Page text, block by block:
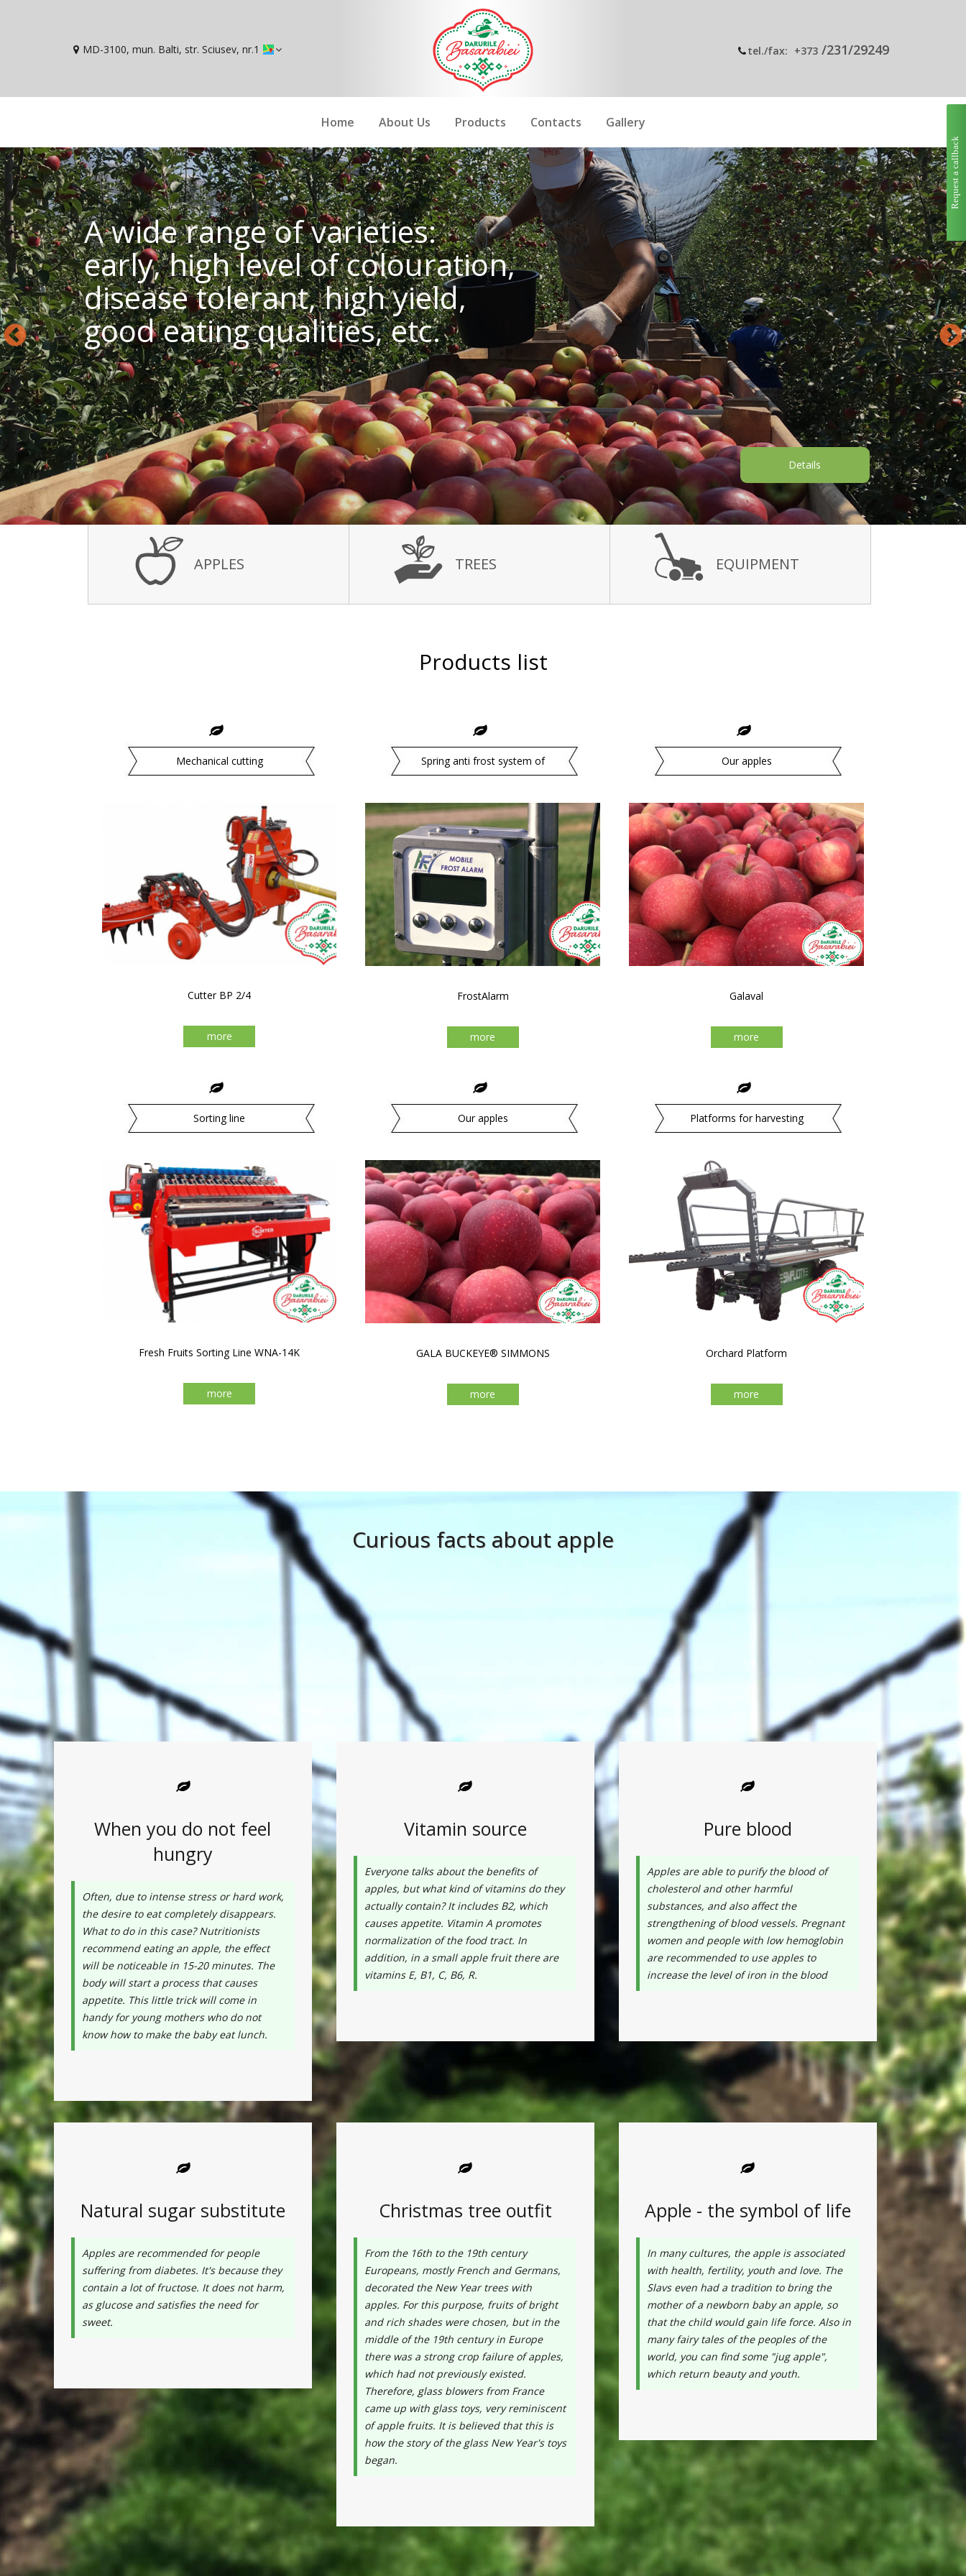
MD-3100, mun. Balti, str. Sciusev, nr.1 tel./fax: +373 /231/29249
Home About Us Products Contacts Gallery
A wide range of varieties:
early, high level of colouration,
disease tolerant, high yield,
good eating qualities, etc.
Details
APPLES TREES EQUIPMENT
Products list
Mechanical cutting
Cutter BP 2/4
more
Spring anti frost system of
FrostAlarm
more
Our apples
Galaval
more
Sorting line
Fresh Fruits Sorting Line WNA-14K
more
Our apples
GALA BUCKEYE® SIMMONS
more
Platforms for harvesting
Orchard Platform
more
Curious facts about apple
When you do not feel
hungry
Often, due to intense stress or hard work,
the desire to eat completely disappears.
What to do in this case? Nutritionists
recommend eating an apple, the effect
will be noticeable in 15-20 minutes. The
body will start a process that causes
appetite. This little trick will come in
handy for young mothers who do not
know how to make the baby eat lunch.
Vitamin source
Everyone talks about the benefits of
apples, but what kind of vitamins do they
actually contain? It includes B2, which
causes appetite. Vitamin A promotes
normalization of the food tract. In
addition, in a small apple fruit there are
vitamins E, B1, C, B6, R.
Pure blood
Apples are able to purify the blood of
cholesterol and other harmful
substances, and also affect the
strengthening of blood vessels. Pregnant
women and people with low hemoglobin
are recommended to use apples to
increase the level of iron in the blood
Natural sugar substitute
Apples are recommended for people
suffering from diabetes. It's because they
contain a lot of fructose. It does not harm,
as glucose and satisfies the need for
sweet.
Christmas tree outfit
From the 16th to the 19th century
Europeans, mostly French and Germans,
decorated the New Year trees with
apples. For this purpose, fruits of bright
and rich shades were chosen, but in the
middle of the 19th century in Europe
there was a strong crop failure of apples,
which had not previously existed.
Therefore, glass blowers from France
came up with glass toys, very reminiscent
of apple fruits. It is believed that this is
how the story of the glass New Year's toys
began.
Apple - the symbol of life
In many cultures, the apple is associated
with health, fertility, youth and love. The
Slavs even had a tradition to bring the
mother of a newborn baby an apple, so
that the child would gain life force. Also in
many fairy tales of the peoples of the
world, you can find some "jug apple",
which return beauty and youth.
Request a callback